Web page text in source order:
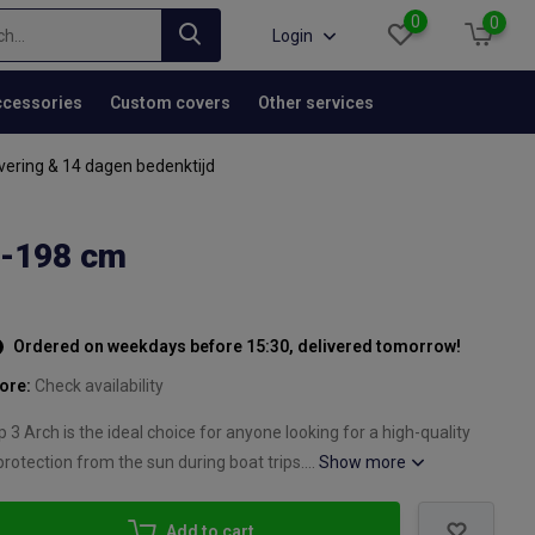
Login
0 0
Custom covers Other services
& 14 dagen bedenktijd
198 cm
Ordered on weekdays before 15:30, delivered tomorrow!
Check availability
3 Arch is the ideal choice for anyone looking for a high-quality
from the sun during boat trips....Show more